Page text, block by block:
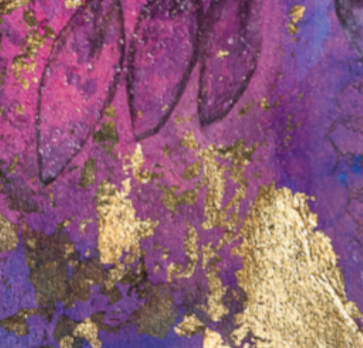
most
in its
for
On 24 June 2026, the Commonwealth
Attorney-General tabled in
Parliament the latest report of the
Australian Law Reform Commission
(the…
Read more